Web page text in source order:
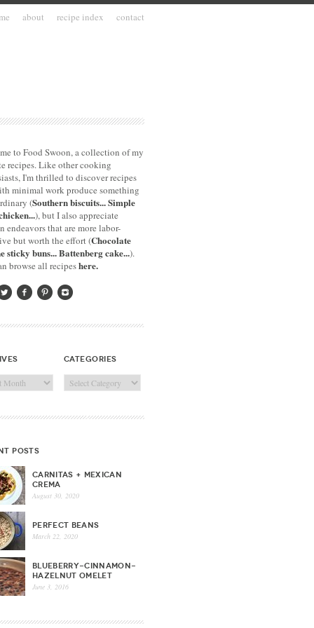
about recipe index contact
to Food Swoon, a collection of my
recipes. Like other cooking
I'm thrilled to discover recipes
minimal work produce something
(Southern biscuits...Simple
), but I also appreciate
endeavors that are more labor-
but worth the effort (Chocolate
sticky buns...Battenberg cake...).
browse all recipeshere.
categories
Categories
posts
CARNITAS + MEXICAN
CREMA
August 30, 2020
PERFECT BEANS
March 22, 2020
BLUEBERRY-CINNAMON-
HAZELNUT OMELET
June 3, 2016